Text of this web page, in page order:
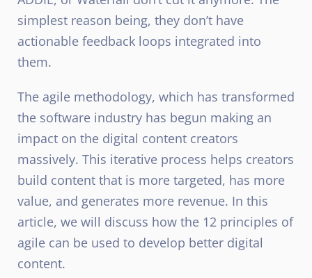
simplest reason being, they don’t have
actionable feedback loops integrated into
them.
The agile methodology, which has transformed
the software industry has begun making an
impact on the digital content creators
massively. This iterative process helps creators
build content that is more targeted, has more
value, and generates more revenue. In this
article, we will discuss how the 12 principles of
agile can be used to develop better digital
content.